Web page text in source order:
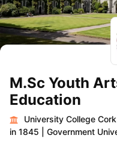
M.Sc Youth
Education
University College Cork
in 1845
Government